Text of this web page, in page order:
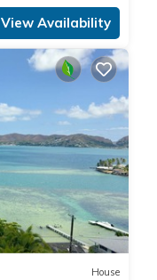
View Availability
House